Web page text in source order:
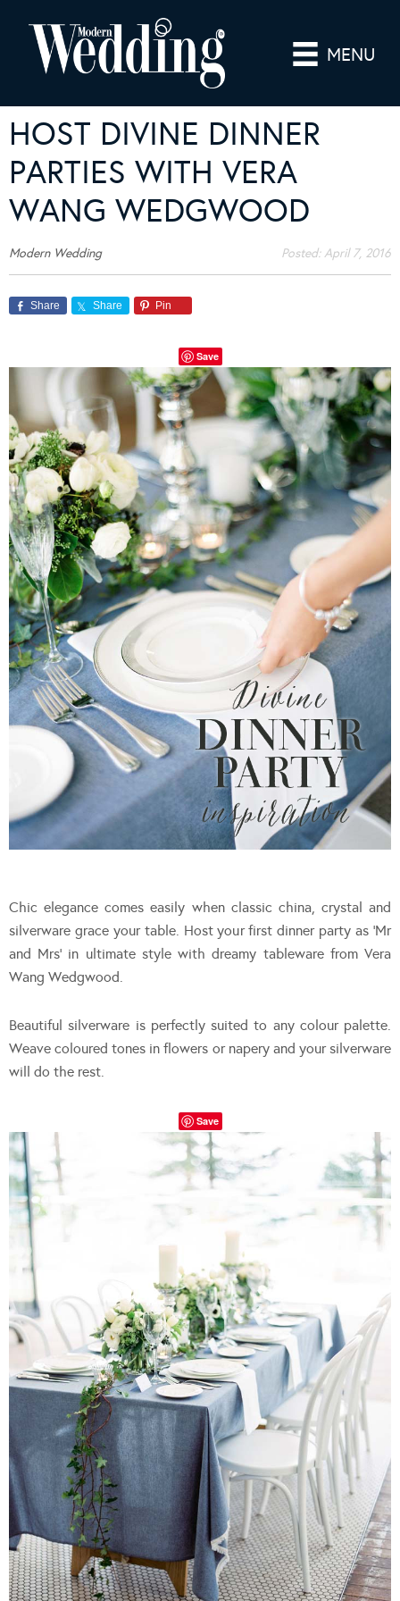
MENU
HOST DIVINE DINNER
PARTIES WITH VERA
WANG WEDGWOOD
Modern Wedding Posted:April 7, 2016
Share Share Pin
Save
Chic elegance comes easily when classic china, crystal and
silverware grace your table. Host your first dinner party as ‘Mr
and Mrs’ in ultimate style with dreamy tableware from Vera
Wang Wedgwood.
Beautiful silverware is perfectly suited to any colour palette.
Weave coloured tones in flowers or napery and your silverware
will do the rest.
Save